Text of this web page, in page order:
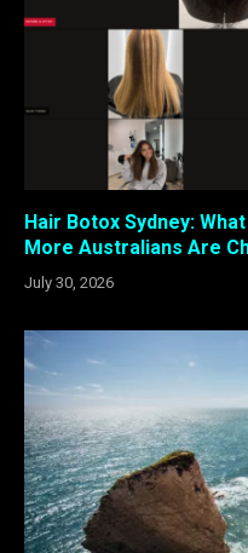
Hair Botox Sydney:
More Australians Are
July 30, 2026